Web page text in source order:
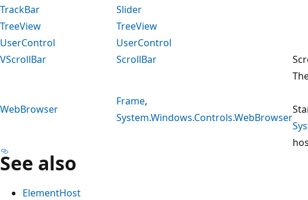
TrackBar
Slider
TreeView
TreeView
UserControl
UserControl
VScrollBar
ScrollBar
WebBrowser
Frame,
System.Windows.Controls.WebBrowser
See also
ElementHost